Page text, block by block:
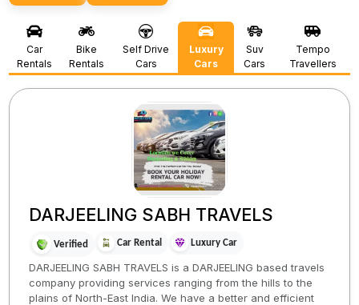
Car
Rentals
Bike
Rentals
Self Drive
Cars
Luxury
Cars
Suv
Cars
Tempo
Travellers
DARJEELING SABH TRAVELS
Verified Car Rental Luxury Car
DARJEELING SABH TRAVELS is a DARJEELING based travels
company providing services ranging from the hills to the
plains of North-East India. We have a better and efficient